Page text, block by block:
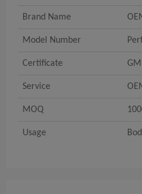
Brand Name
Model Number
Certificate
Service
MOQ
Usage